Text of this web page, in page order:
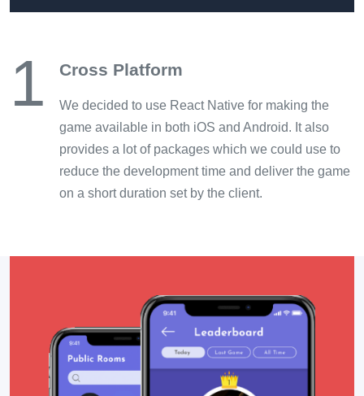
1 Cross Platform
We decided to use React Native for making the
game available in both iOS and Android. It also
provides a lot of packages which we could use to
reduce the development time and deliver the game
on a short duration set by the client.